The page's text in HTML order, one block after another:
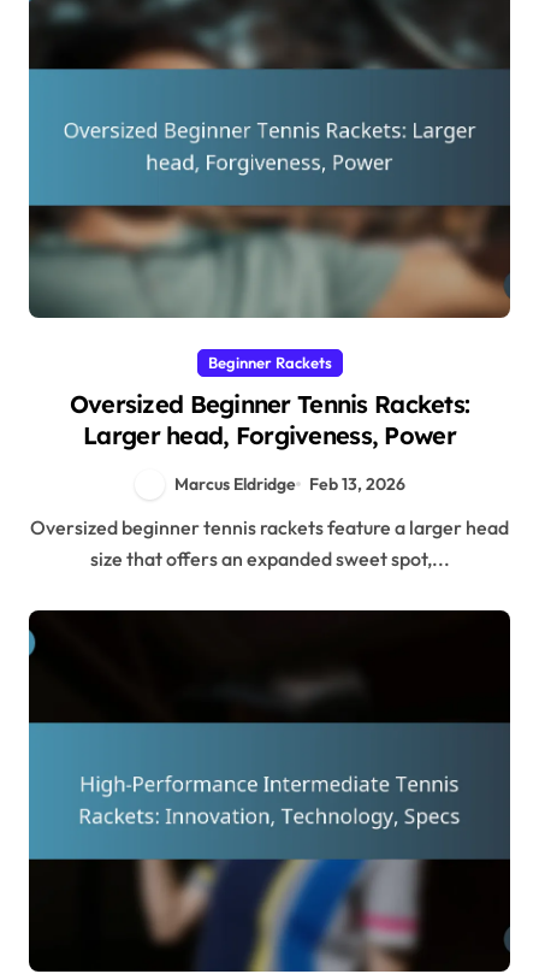
Beginner Rackets
Oversized Beginner Tennis Rackets:
Larger head, Forgiveness, Power
Marcus Eldridge Feb 13, 2026
Oversized beginner tennis rackets feature a larger head
size that offers an expanded sweet spot,...